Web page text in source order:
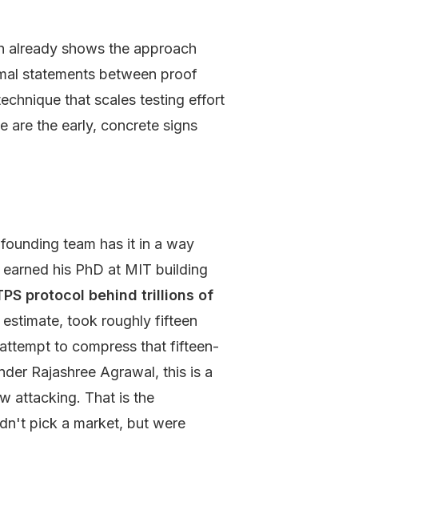
already shows the approach
statements between proof
that scales testing effort
are the early, concrete signs
team has it in a way
his PhD at MIT building
protocol behind trillions of
took roughly fifteen
to compress that fifteen-
Rajashree Agrawal, this is a
attacking. That is the
pick a market, but were